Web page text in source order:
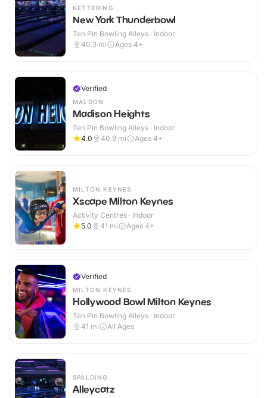
KETTERING
New York Thunderbowl
Ten Pin Bowling Alleys · Indoor
40.3 mi Ages 4+
Verified
MALDON
Madison Heights
Ten Pin Bowling Alleys · Indoor
4.0
40.9 mi Ages 4+
MILTON KEYNES
Xscape Milton Keynes
Activity Centres · Indoor
5.0
41 mi Ages 4+
Verified
MILTON KEYNES
Hollywood Bowl Milton Keynes
Ten Pin Bowling Alleys · Indoor
41 mi All Ages
SPALDING
Alleycatz